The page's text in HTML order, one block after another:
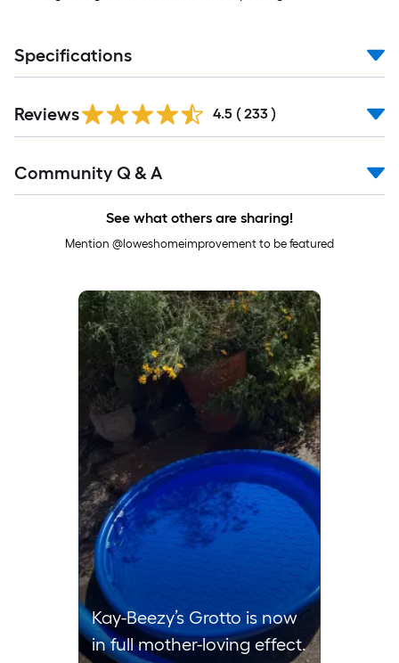
Specifications
All
Reviews 4.5 ( 233 )
All
Community Q & A
See what others are sharing!
Mention @loweshomeimprovement to be featured
Media Carousel
Carousel with product photos. Use the previous and next buttons to
Kay-Beezy’s Grotto is now
in full mother-loving effect.